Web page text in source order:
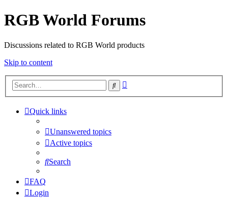
RGB World Forums
Discussions related to RGB World products
Skip to content
Search
Quick links
Unanswered topics
Active topics
Search
FAQ
Login